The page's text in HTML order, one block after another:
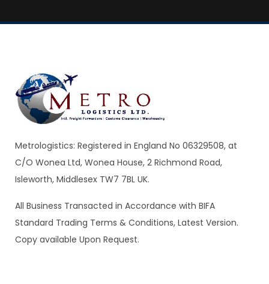
Metrologistics: Registered in England No 06329508, at
C/O Wonea Ltd, Wonea House, 2 Richmond Road,
Isleworth, Middlesex TW7 7BL UK.
All Business Transacted in Accordance with BIFA
Standard Trading Terms & Conditions, Latest Version.
Copy available Upon Request.